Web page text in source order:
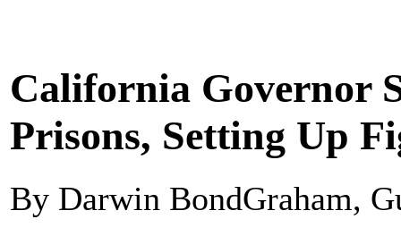
California Governor
Prisons, Setting Up
By Darwin BondGraham,